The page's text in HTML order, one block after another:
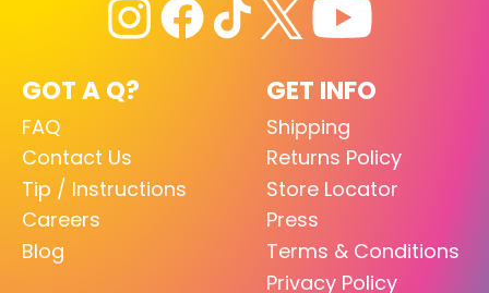
GOT A Q?
FAQ
Contact Us
Tip / Instructions
Careers
Blog
GET INFO
Shipping
Returns Policy
Store Locator
Press
Terms & Conditions
Privacy Policy